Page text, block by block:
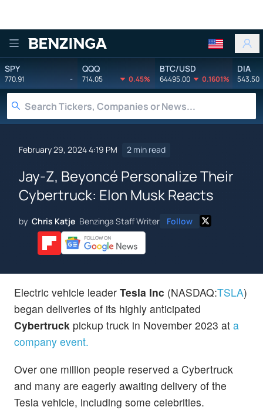
Benzinga
SPY
770.91 -
QQQ
714.05 0.45%
BTC/USD
64495.00 0.1601%
DIA
543.50
February 29, 2024 4:19 PM 2 min read
Jay-Z, Beyoncé Personalize Their
Cybertruck: Elon Musk Reacts
by Chris Katje Benzinga Staff Writer Follow
Electric vehicle leader Tesla Inc (NASDAQ:TSLA)
began deliveries of its highly anticipated
Cybertruck pickup truck in November 2023 at a
company event.
Over one million people reserved a Cybertruck
and many are eagerly awaiting delivery of the
Tesla vehicle, including some celebrities.